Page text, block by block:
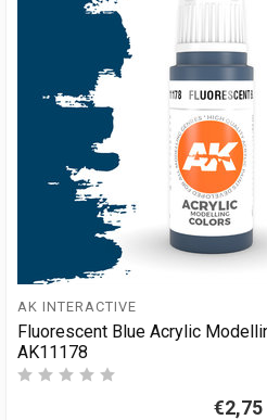
AK INTERACTIVE
Fluorescent Blue Acrylic
AK11178
€2,75